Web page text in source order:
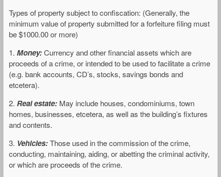
Types of property subject to confiscation: (Generally, the
minimum value of property submitted for a forfeiture filing must
be $1000.00 or more)
1. Money:Currency and other financial assets which are
proceeds of a crime, or intended to be used to facilitate a crime
(e.g. bank accounts, CD’s, stocks, savings bonds and
etcetera).
2. Real estate: May include houses, condominiums, town
homes, businesses, etcetera, as well as the building’s fixtures
and contents.
3. Vehicles:Those used in the commission of the crime,
conducting, maintaining, aiding, or abetting the criminal activity,
or which are proceeds of the crime.